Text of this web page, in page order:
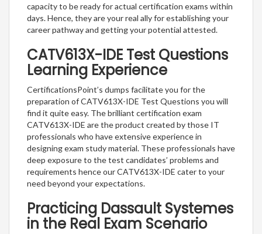
capacity to be ready for actual certification exams within
days. Hence, they are your real ally for establishing your
career pathway and getting your potential attested.
CATV613X-IDE Test Questions
Learning Experience
CertificationsPoint’s dumps facilitate you for the
preparation of CATV613X-IDE Test Questions you will
find it quite easy. The brilliant certification exam
CATV613X-IDE are the product created by those IT
professionals who have extensive experience in
designing exam study material. These professionals have
deep exposure to the test candidates’ problems and
requirements hence our CATV613X-IDE cater to your
need beyond your expectations.
Practicing Dassault Systemes
in the Real Exam Scenario